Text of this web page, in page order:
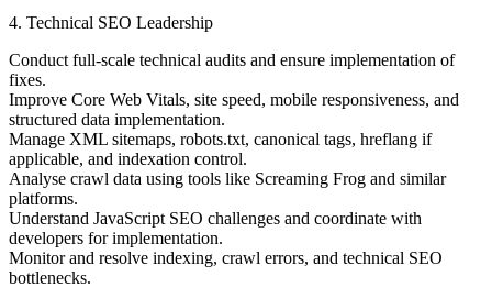
4. Technical SEO Leadership
Conduct full-scale technical audits and ensure implementation of
fixes.
Improve Core Web Vitals, site speed, mobile responsiveness, and
structured data implementation.
Manage XML sitemaps, robots.txt, canonical tags, hreflang if
applicable, and indexation control.
Analyse crawl data using tools like Screaming Frog and similar
platforms.
Understand JavaScript SEO challenges and coordinate with
developers for implementation.
Monitor and resolve indexing, crawl errors, and technical SEO
bottlenecks.